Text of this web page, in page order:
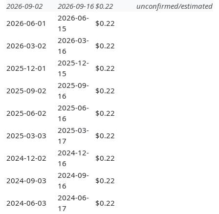
2026-09-02
2026-09-16$0.22
unconfirmed/estimated
2026-06-01
2026-06-
15
$0.22
2026-03-02
2026-03-
16
$0.22
2025-12-01
2025-12-
15
$0.22
2025-09-02
2025-09-
16
$0.22
2025-06-02
2025-06-
16
$0.22
2025-03-03
2025-03-
17
$0.22
2024-12-02
2024-12-
16
$0.22
2024-09-03
2024-09-
16
$0.22
2024-06-03
2024-06-
17
$0.22